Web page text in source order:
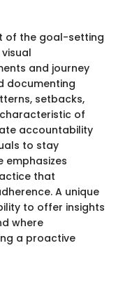
of the goal-setting
and journey
documenting
setbacks,
of
accountability
to stay
emphasizes
that
A unique
to offer insights
where
a proactive